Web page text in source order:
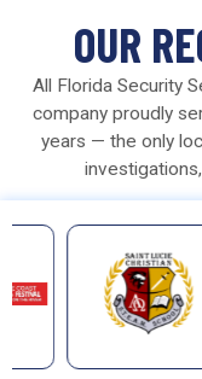
OUR
All Florida Security
company proudly
years — the only